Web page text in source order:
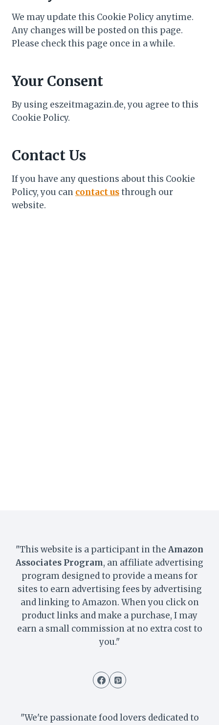
We may update this Cookie Policy anytime.
Any changes will be posted on this page.
Please check this page once in a while.
Your Consent
By using eszeitmagazin.de, you agree to this
Cookie Policy.
Contact Us
If you have any questions about this Cookie
Policy, you can contact usthrough our
website.
"This website is a participant in the Amazon
Associates Program, an affiliate advertising
program designed to provide a means for
sites to earn advertising fees by advertising
and linking to Amazon. When you click on
product links and make a purchase, I may
earn a small commission at no extra cost to
you."
"We're passionate food lovers dedicated to